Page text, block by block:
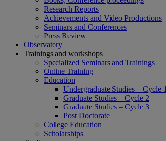
Research Reports
Achievements and Video Productions
Seminars and Conferences
Press Review
Observatory
Trainings and workshops
Specialized Seminars and Trainings
Online Training
Education
Undergraduate Studies – Cycle 1
Graduate Studies – Cycle 2
Graduate Studies – Cycle 3
Post Doctorate
College Education
Scholarships